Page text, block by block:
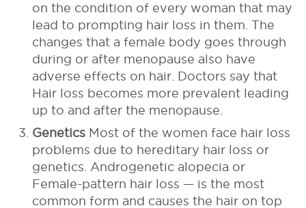
on the condition of every woman that may
lead to prompting hair loss in them. The
changes that a female body goes through
during or after menopause also have
adverse effects on hair. Doctors say that
Hair loss becomes more prevalent leading
up to and after the menopause.
Genetics Most of the women face hair loss
problems due to hereditary hair loss or
genetics. Androgenetic alopecia or
Female-pattern hair loss — is the most
common form and causes the hair on top